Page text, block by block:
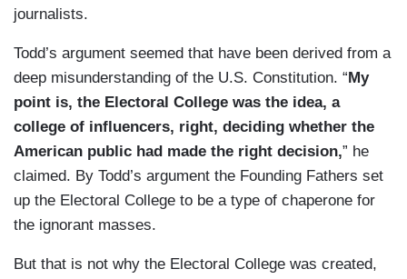
journalists.
Todd’s argument seemed that have been derived from a
deep misunderstanding of the U.S. Constitution. “ My
point is, the Electoral College was the idea, a
college of influencers, right, deciding whether the
American public had made the right decision,” he
claimed. By Todd’s argument the Founding Fathers set
up the Electoral College to be a type of chaperone for
the ignorant masses.
But that is not why the Electoral College was created,